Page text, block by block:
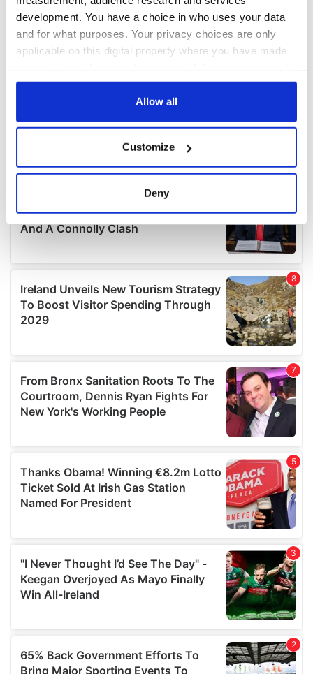
development. You have a choice in who uses your data
and for what purposes. Your privacy choices are only
applicable on this digital property where you have made
any time from the Cookie Declaration or by clicking on
Collect information about your geographical
location which can be accurate to within several
Find out more about how your personal data is processed
details section.
We use cookies to personalise content and ads, to
provide social media features and to analyse our traffic.
We also share information about your use of our site with
our social media, advertising and analytics partners who
provided to them or that they’ve collected from your use
of their services.
Allow all
Customize
Deny